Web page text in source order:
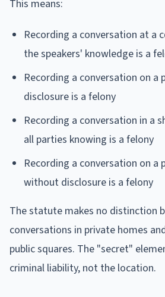
This means:
Recording a conversation at a
the speakers' knowledge is a
Recording a conversation on a
disclosure is a felony
Recording a conversation in a
all parties knowing is a felony
Recording a conversation on a
without disclosure is a felony
The statute makes no distinction
conversations in private homes
public squares. The "secret"
criminal liability, not the location.